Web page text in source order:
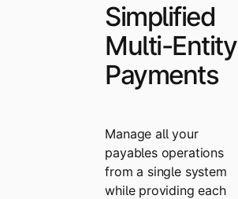
Simplified
Multi-Entity
Payments
Manage all your
payables operations
from a single system
while providing each